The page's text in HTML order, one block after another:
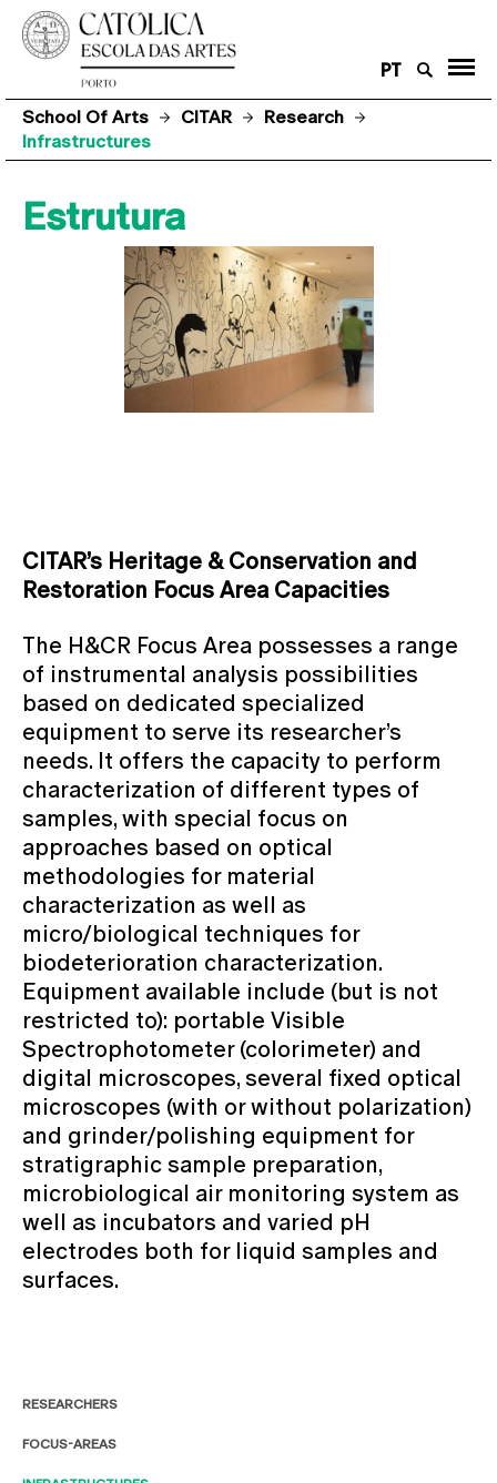
PT
School Of Arts CITAR
Research
Infrastructures
Estrutura
RESEARCHERS
FOCUS-AREAS
CITAR’s Heritage & Conservation and
Restoration Focus Area Capacities
The H&CR Focus Area possesses a range
of instrumental analysis possibilities
based on dedicated specialized
equipment to serve its researcher’s
needs. It offers the capacity to perform
characterization of different types of
samples, with special focus on
approaches based on optical
methodologies for material
characterization as well as
micro/biological techniques for
biodeterioration characterization.
Equipment available include (but is not
restricted to): portable Visible
Spectrophotometer (colorimeter) and
digital microscopes, several fixed optical
microscopes (with or without polarization)
and grinder/polishing equipment for
stratigraphic sample preparation,
microbiological air monitoring system as
well as incubators and varied pH
electrodes both for liquid samples and
surfaces.